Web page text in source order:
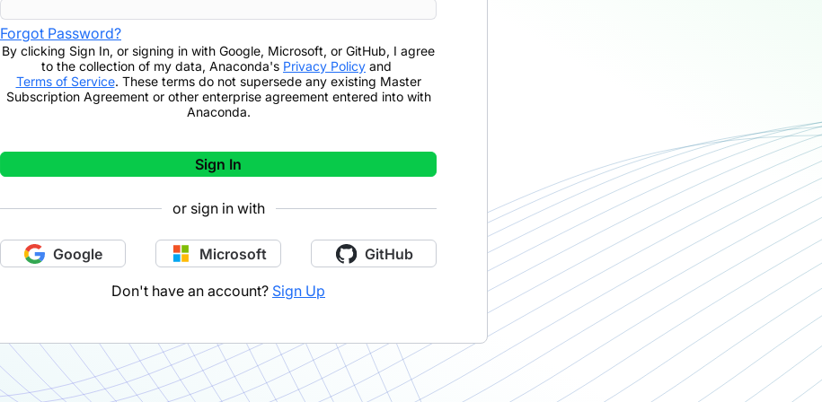
Forgot Password?
By clicking Sign In, or signing in with Google, Microsoft, or GitHub, I agree
to the collection of my data, Anaconda's Privacy Policy and
Terms of Service. These terms do not supersede any existing Master
Subscription Agreement or other enterprise agreement entered into with
Anaconda.
Sign In
or sign in with
Google Microsoft GitHub
Don't have an account? Sign Up